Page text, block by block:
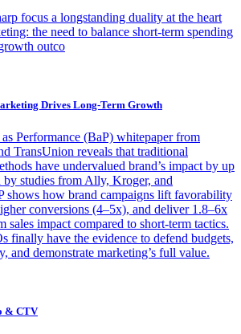
focus a longstanding duality at the heart
the need to balance short-term spending
outco
Drives Long-Term Growth
Performance (BaP) whitepaper from
TransUnion reveals that traditional
have undervalued brand’s impact by up
by studies from Ally, Kroger, and
shows how brand campaigns lift favorability
conversions (4–5x), and deliver 1.8–6x
sales impact compared to short-term tactics.
finally have the evidence to defend budgets,
and demonstrate marketing’s full value.
& CTV